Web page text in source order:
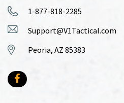
1-877-818-2285
Support@V1Tactical.com
Peoria, AZ 85383